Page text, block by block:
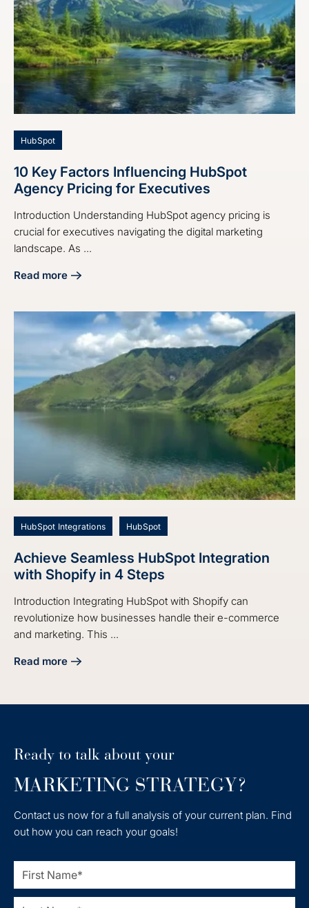
HubSpot
10 Key Factors Influencing HubSpot
Agency Pricing for Executives
Introduction Understanding HubSpot agency pricing is
crucial for executives navigating the digital marketing
landscape. As ...
Read more
about 10 Key Factors Influencing HubSpot Agency Pricing
HubSpot Integrations HubSpot
Achieve Seamless HubSpot Integration
with Shopify in 4 Steps
Introduction Integrating HubSpot with Shopify can
revolutionize how businesses handle their e-commerce
and marketing. This ...
Read more
about Achieve Seamless HubSpot Integration with Shopify
Ready to talk about your
MARKETING STRATEGY?
Contact us now for a full analysis of your current plan. Find
out how you can reach your goals!